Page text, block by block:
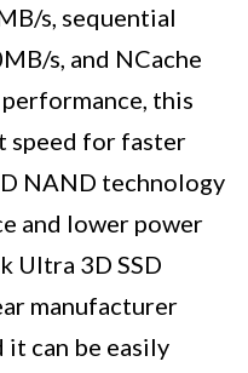
s, sequential
s, and NCache
this
speed for faster
NAND technology
and lower power
Ultra 3D SSD
manufacturer
it can be easily